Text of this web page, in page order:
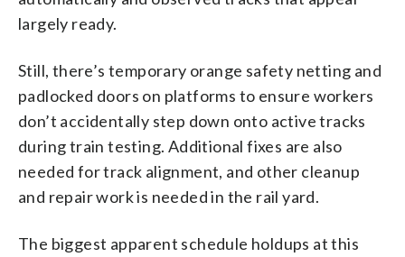
largely ready.
Still, there’s temporary orange safety netting and
padlocked doors on platforms to ensure workers
don’t accidentally step down onto active tracks
during train testing. Additional fixes are also
needed for track alignment, and other cleanup
and repair work is needed in the rail yard.
The biggest apparent schedule holdups at this